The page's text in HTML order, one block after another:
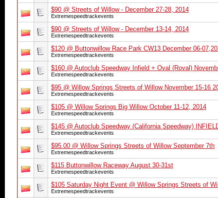
$90 @ Streets of Willow - December 27-28, 2014
Extremespeedtrackevents
$90 @ Streets of Willow - December 13-14, 2014
Extremespeedtrackevents
$120 @ Buttonwillow Race Park CW13 December 06-
Extremespeedtrackevents
$160 @ Autoclub Speedway Infield + Oval (Roval)
Extremespeedtrackevents
$95 @ Willow Springs Streets of Willow November 15-16
Extremespeedtrackevents
$105 @ Willow Springs Big Willow October 11-12, 2014
Extremespeedtrackevents
$145 @ Autoclub Speedway (California Speedway)
Extremespeedtrackevents
$95.00 @ Willow Springs Streets of Willow September 7th
Extremespeedtrackevents
$115 Buttonwillow Raceway August 30-31st
Extremespeedtrackevents
$105 Saturday Night Event @ Willow Springs Streets of
Extremespeedtrackevents